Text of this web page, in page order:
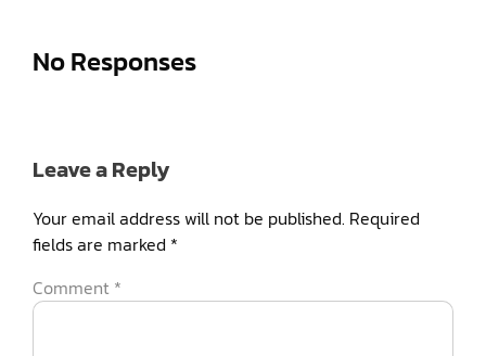
No Responses
Leave a Reply
Your email address will not be published. Required
fields are marked *
Comment *